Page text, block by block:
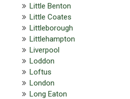
Little Benton
Little Coates
Littleborough
Littlehampton
Liverpool
Loddon
Loftus
London
Long Eaton